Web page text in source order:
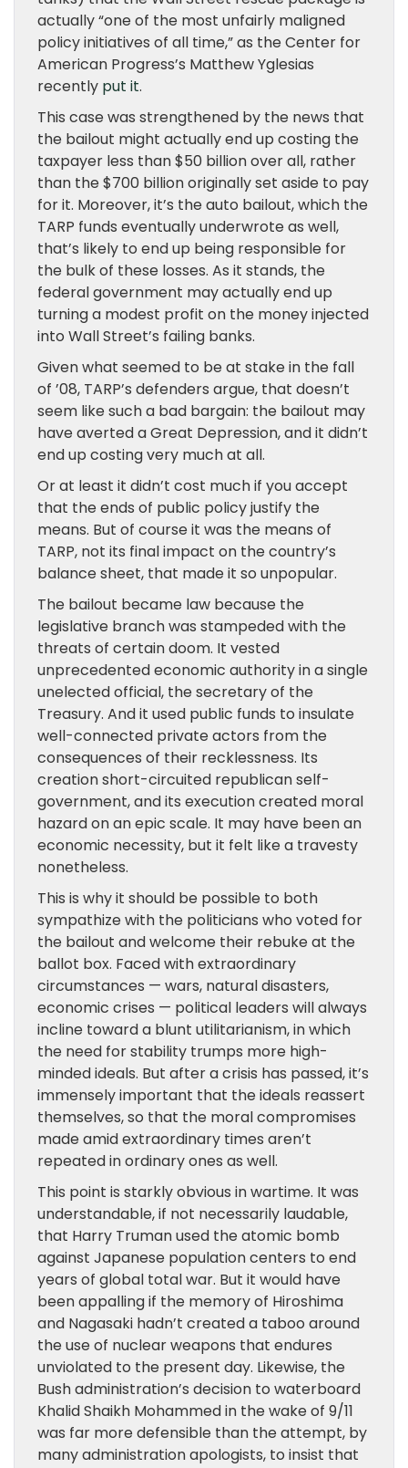
actually “one of the most unfairly maligned
policy initiatives of all time,” as the Center for
American Progress’s Matthew Yglesias
recently put it.
This case was strengthened by the news that
the bailout might actually end up costing the
taxpayer less than $50 billion over all, rather
than the $700 billion originally set aside to pay
for it. Moreover, it’s the auto bailout, which the
TARP funds eventually underwrote as well,
that’s likely to end up being responsible for
the bulk of these losses. As it stands, the
federal government may actually end up
turning a modest profit on the money injected
into Wall Street’s failing banks.
Given what seemed to be at stake in the fall
of ’08, TARP’s defenders argue, that doesn’t
seem like such a bad bargain: the bailout may
have averted a Great Depression, and it didn’t
end up costing very much at all.
Or at least it didn’t cost much if you accept
that the ends of public policy justify the
means. But of course it was the means of
TARP, not its final impact on the country’s
balance sheet, that made it so unpopular.
The bailout became law because the
legislative branch was stampeded with the
threats of certain doom. It vested
unprecedented economic authority in a single
unelected official, the secretary of the
Treasury. And it used public funds to insulate
well-connected private actors from the
consequences of their recklessness. Its
creation short-circuited republican self-
government, and its execution created moral
hazard on an epic scale. It may have been an
economic necessity, but it felt like a travesty
nonetheless.
This is why it should be possible to both
sympathize with the politicians who voted for
the bailout and welcome their rebuke at the
ballot box. Faced with extraordinary
circumstances — wars, natural disasters,
economic crises — political leaders will always
incline toward a blunt utilitarianism, in which
the need for stability trumps more high-
minded ideals. But after a crisis has passed, it’s
immensely important that the ideals reassert
themselves, so that the moral compromises
made amid extraordinary times aren’t
repeated in ordinary ones as well.
This point is starkly obvious in wartime. It was
understandable, if not necessarily laudable,
that Harry Truman used the atomic bomb
against Japanese population centers to end
years of global total war. But it would have
been appalling if the memory of Hiroshima
and Nagasaki hadn’t created a taboo around
the use of nuclear weapons that endures
unviolated to the present day. Likewise, the
Bush administration’s decision to waterboard
Khalid Shaikh Mohammed in the wake of 9/11
was far more defensible than the attempt, by
many administration apologists, to insist that